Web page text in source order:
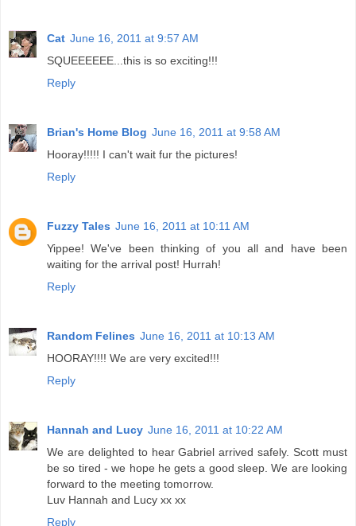
Cat June 16, 2011 at 9:57 AM
SQUEEEEEE...this is so exciting!!!
Reply
Brian's Home Blog June 16, 2011 at 9:58 AM
Hooray!!!!! I can't wait fur the pictures!
Reply
Fuzzy Tales June 16, 2011 at 10:11 AM
Yippee! We've been thinking of you all and have been
waiting for the arrival post! Hurrah!
Reply
Random Felines June 16, 2011 at 10:13 AM
HOORAY!!!! We are very excited!!!
Reply
Hannah and Lucy June 16, 2011 at 10:22 AM
We are delighted to hear Gabriel arrived safely. Scott must
be so tired - we hope he gets a good sleep. We are looking
forward to the meeting tomorrow.
Luv Hannah and Lucy xx xx
Reply